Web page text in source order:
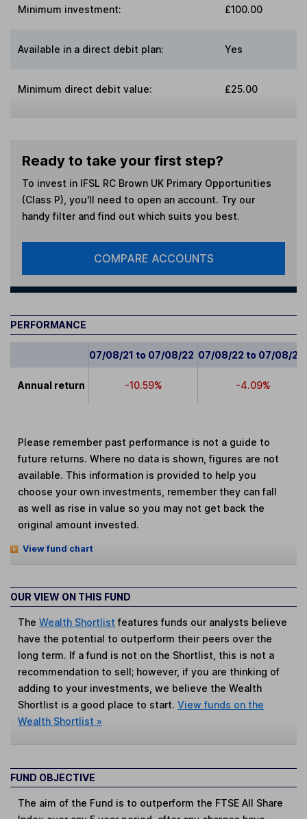
Minimum investment: £100.00
Available in a direct debit plan: Yes
Minimum direct debit value: £25.00
Ready to take your first step?
To invest in IFSL RC Brown UK Primary Opportunities
(Class P) , you'll need to open an account. Try our
handy filter and find out which suits you best.
COMPARE ACCOUNTS
PERFORMANCE
07/08/21 to 07/08/22 07/08/22 to 07/08/23
Annual return -10.59% -4.09%
Please remember past performance is not a guide to
future returns. Where no data is shown, figures are not
available. This information is provided to help you
choose your own investments, remember they can fall
as well as rise in value so you may not get back the
original amount invested.
View fund chart
OUR VIEW ON THIS FUND
TheWealth Shortlist features funds our analysts believe
have the potential to outperform their peers over the
long term. If a fund is not on the Shortlist, this is not a
recommendation to sell; however, if you are thinking of
adding to your investments, we believe the Wealth
Shortlist is a good place to start.View funds on the
Wealth Shortlist »
FUND OBJECTIVE
The aim of the Fund is to outperform the FTSE All Share